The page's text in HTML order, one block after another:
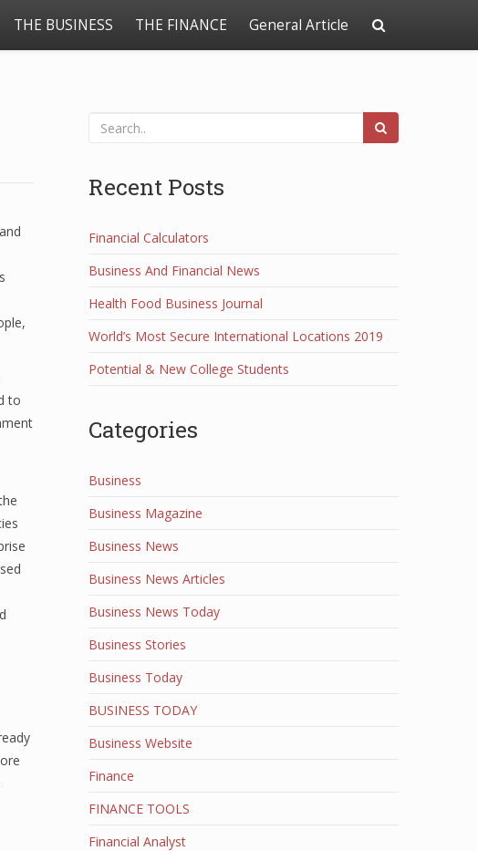
THE BUSINESS THE FINANCE General Article
to
Recent Posts
Financial Calculators
Business And Financial News
Health Food Business Journal
World’s Most Secure International Locations 2019
Potential & New College Students
Categories
Business
Business Magazine
Business News
Business News Articles
Business News Today
Business Stories
Business Today
BUSINESS TODAY
Business Website
Finance
FINANCE TOOLS
Financial Analyst